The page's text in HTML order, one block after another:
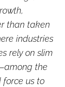
than taken
industries
rely on slim
the
us to